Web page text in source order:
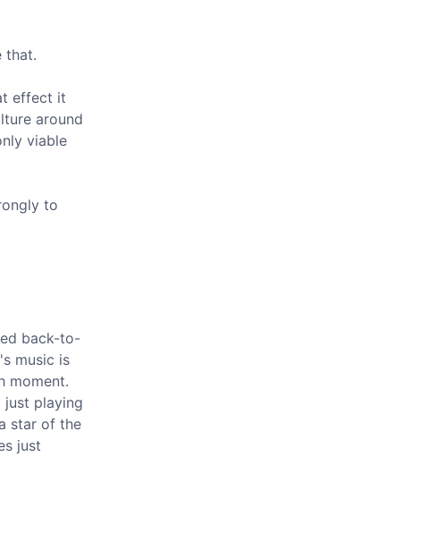
that.
effect it
around
viable
to
back-to-
music is
moment.
just playing
star of the
just